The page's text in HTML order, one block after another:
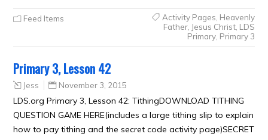
Feed Items Activity Pages, Heavenly
Father, Jesus Christ, LDS
Primary, Primary 3
Primary 3, Lesson 42
Jess November 3, 2015
LDS.org Primary 3, Lesson 42: TithingDOWNLOAD TITHING
QUESTION GAME HERE(includes a large tithing slip to explain
how to pay tithing and the secret code activity page)SECRET